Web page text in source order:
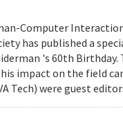
Computer
has published a
's 60th Birthday.
impact on the field
Tech) were guest